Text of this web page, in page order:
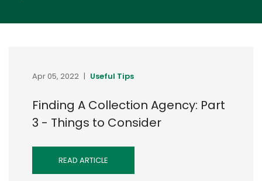
Apr 05, 2022 | Useful Tips
Finding A Collection Agency: Part
3 - Things to Consider
READ ARTICLE